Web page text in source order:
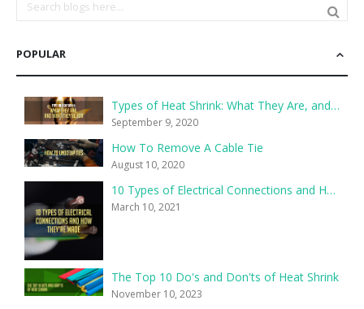
POPULAR
Types of Heat Shrink: What They Are, and What They’re For
September 9, 2020
How To Remove A Cable Tie
August 10, 2020
10 Types of Electrical Connections and How They’re Made
March 10, 2021
The Top 10 Do's and Don'ts of Heat Shrink
November 10, 2023